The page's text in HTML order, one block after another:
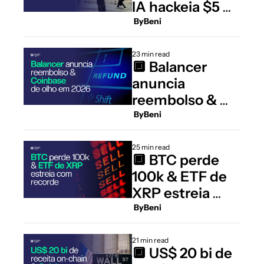
IA hackeia $5 mi
do DeFi
ByBeni
23 min read
🔲 Balancer
anuncia
reembolso &
Coinbase de
olho em 2026
ByBeni
25 min read
🔲 BTC perde
100k & ETF de
XRP estreia
com recorde
ByBeni
21 min read
🔲 US$ 20 bi de